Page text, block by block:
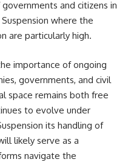
and citizens in
where the
are particularly high.
importance of ongoing
governments, and civil
space remains both free
to evolve under
its handling of
likely serve as a
navigate the